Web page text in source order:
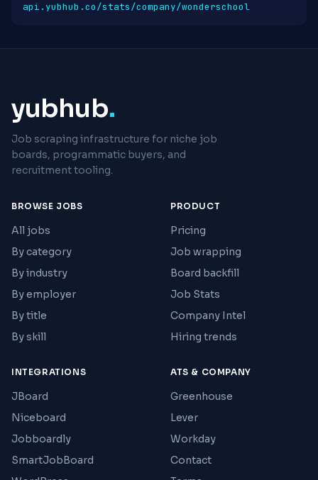
api.yubhub.co/stats/company/wonderschool
yubhub.
Job scraping infrastructure for niche job
boards, programmatic buyers, and
recruitment tooling.
BROWSE JOBS
All jobs
By category
By industry
By employer
By title
By skill
PRODUCT
Pricing
Job wrapping
Board backfill
Job Stats
Company Intel
Hiring trends
INTEGRATIONS
JBoard
Niceboard
Jobboardly
SmartJobBoard
ATS & COMPANY
Greenhouse
Lever
Workday
Contact